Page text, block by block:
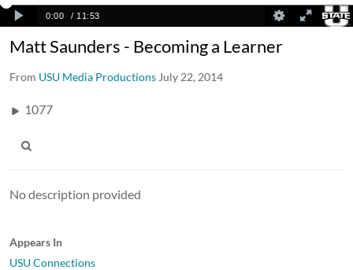
Matt Saunders - Becoming a Learner
From USU Media Productions July 22, 2014
1077
No description provided
Appears In
USU Connections